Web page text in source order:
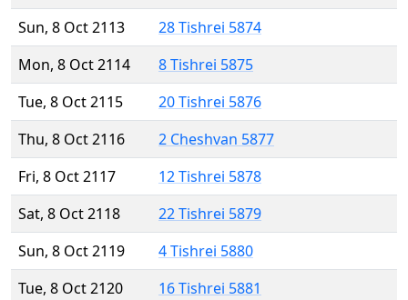
Sun, 8 Oct 2113
28 Tishrei 5874
Mon, 8 Oct 2114
8 Tishrei 5875
Tue, 8 Oct 2115
20 Tishrei 5876
Thu, 8 Oct 2116
2 Cheshvan 5877
Fri, 8 Oct 2117
12 Tishrei 5878
Sat, 8 Oct 2118
22 Tishrei 5879
Sun, 8 Oct 2119
4 Tishrei 5880
Tue, 8 Oct 2120
16 Tishrei 5881